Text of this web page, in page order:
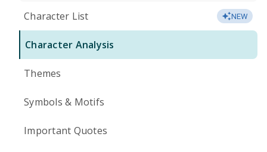
Character List NEW
Character Analysis
Themes
Symbols & Motifs
Important Quotes